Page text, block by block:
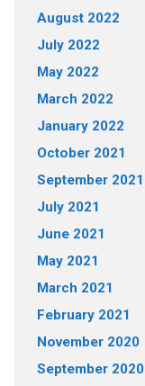
August 2022
July 2022
May 2022
March 2022
January 2022
October 2021
September 2021
July 2021
June 2021
May 2021
March 2021
February 2021
November 2020
September 2020